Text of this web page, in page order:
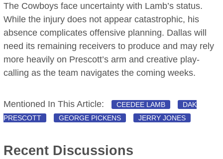
The Cowboys face uncertainty with Lamb’s status.
While the injury does not appear catastrophic, his
absence complicates offensive planning. Dallas will
need its remaining receivers to produce and may rely
more heavily on Prescott’s arm and creative play-
calling as the team navigates the coming weeks.
Mentioned In This Article: CEEDEE LAMB
DAK
PRESCOTT
GEORGE PICKENS JERRY JONES
Recent Discussions